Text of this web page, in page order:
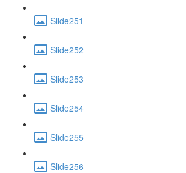
Slide251
Slide252
Slide253
Slide254
Slide255
Slide256